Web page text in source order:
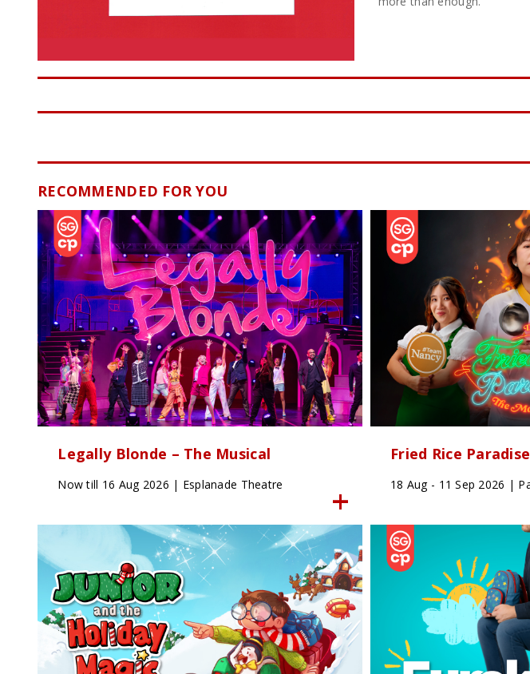
RECOMMENDED FOR YOU
Legally Blonde – The Musical
Now till 16 Aug 2026 | Esplanade Theatre
Fried Rice
18 Aug - 11 Sep 2026 |